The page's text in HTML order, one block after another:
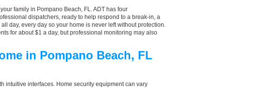
family in Pompano Beach, FL. ADT has four
dispatchers, ready to help respond to a break-in, a
day, every day so your home is never left without protection.
for about $1 a day, but professional monitoring may also
in Pompano Beach, FL
intuitive interfaces. Home security equipment can vary